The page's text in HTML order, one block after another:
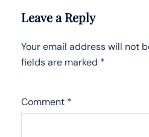
Leave a Reply
Your email address will not
fields are marked *
Comment *